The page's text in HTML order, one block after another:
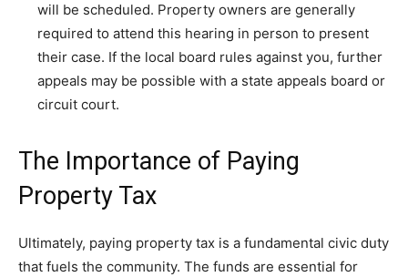
will be scheduled. Property owners are generally
required to attend this hearing in person to present
their case. If the local board rules against you, further
appeals may be possible with a state appeals board or
circuit court.
The Importance of Paying
Property Tax
Ultimately, paying property tax is a fundamental civic duty
that fuels the community. The funds are essential for